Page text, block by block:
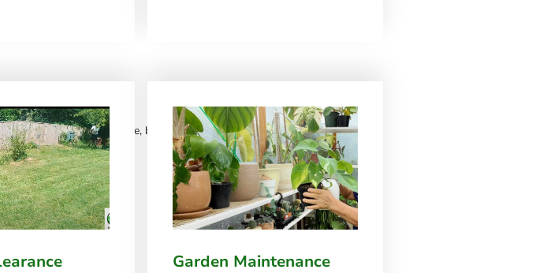
update this page, but if you still can’t find what you’re looking
to help.
Garden Maintenance